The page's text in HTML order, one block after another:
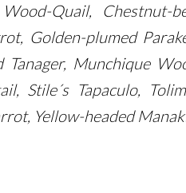
Quail, Chestnut-
Golden-plumed
Munchique
Stile´s Tapaculo,
Yellow-headed